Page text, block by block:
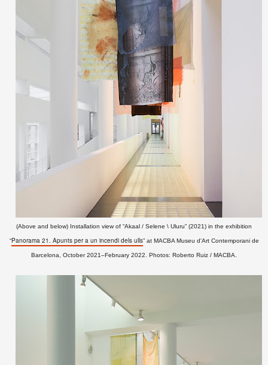
(Above and below) Installation view of “Akaal / Selene \ Uluru” (2021) in the exhibition
“Panorama 21. Apunts per a un incendi dels ulls” at MACBA Museu d'Art Contemporani de
Barcelona, October 2021–February 2022. Photos: Roberto Ruiz / MACBA.